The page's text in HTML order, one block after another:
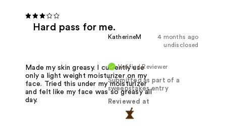
Hard pass for me.
4 months ago
KatherineM
undisclosed
Verified Reviewer
Submitted as part of a
sweepstakes entry
Reviewed at
Made my skin greasy. I currently use
only a light weight moisturizer on my
face. Tried this under my moisturizer
and felt like my face was so greasy all
day.